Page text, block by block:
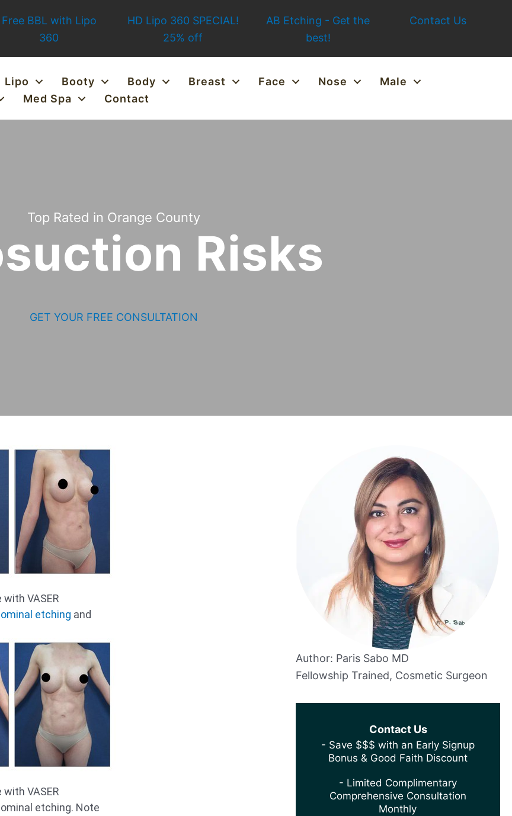
Free BBL with Lipo
360
HD Lipo 360 SPECIAL!
25% off
AB Etching - Get the
best!
Contact Us
Lipo Booty Body Breast Face Nose
Male
Med Spa Contact
Top Rated in Orange County
Risks
GET YOUR FREE CONSULTATION
VASER
etching and
VASER
etching. Note
Author: Paris Sabo MD
Fellowship Trained, Cosmetic Surgeon
Contact Us
- Save $$$ with an Early Signup
Bonus & Good Faith Discount
- Limited Complimentary
Comprehensive Consultation
Monthly